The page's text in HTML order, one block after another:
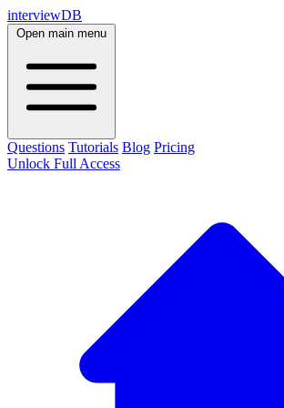
interviewDB
Open main menu
Questions Tutorials Blog Pricing
Unlock Full Access